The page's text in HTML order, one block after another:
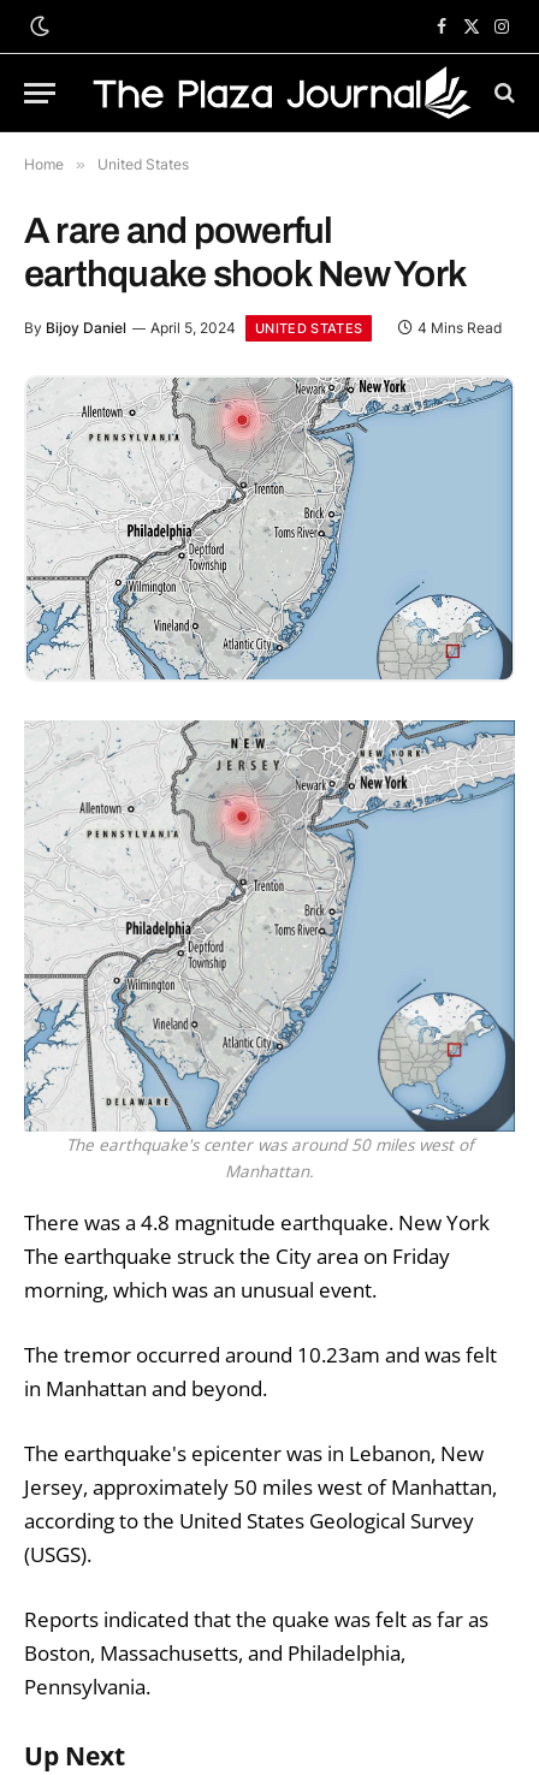
Facebook
X
Home » United States
A rare and powerful
earthquake shook New York
By Bijoy Daniel April 5, 2024 UNITED STATES 4 Mins Read
The earthquake's center was around 50 miles west of
Manhattan.
There was a 4.8 magnitude earthquake. New York
The earthquake struck the City area on Friday
morning, which was an unusual event.
The tremor occurred around 10.23am and was felt
in Manhattan and beyond.
The earthquake's epicenter was in Lebanon, New
Jersey, approximately 50 miles west of Manhattan,
according to the United States Geological Survey
(USGS).
Reports indicated that the quake was felt as far as
Boston, Massachusetts, and Philadelphia,
Pennsylvania.
Up Next